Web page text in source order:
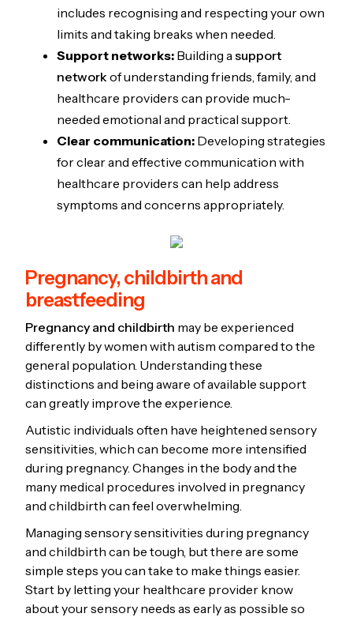
includes recognising and respecting your own
limits and taking breaks when needed.
Support networks: Building a support
network of understanding friends, family, and
healthcare providers can provide much-
needed emotional and practical support.
Clear communication: Developing strategies
for clear and effective communication with
healthcare providers can help address
symptoms and concerns appropriately.
Pregnancy, childbirth and
breastfeeding
Pregnancy and childbirth may be experienced
differently by women with autism compared to the
general population. Understanding these
distinctions and being aware of available support
can greatly improve the experience.
Autistic individuals often have heightened sensory
sensitivities, which can become more intensified
during pregnancy. Changes in the body and the
many medical procedures involved in pregnancy
and childbirth can feel overwhelming.
Managing sensory sensitivities during pregnancy
and childbirth can be tough, but there are some
simple steps you can take to make things easier.
Start by letting your healthcare provider know
about your sensory needs as early as possible so